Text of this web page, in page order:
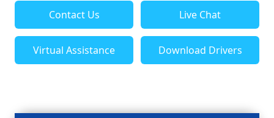
Contact Us Live Chat
Virtual Assistance Download Drivers